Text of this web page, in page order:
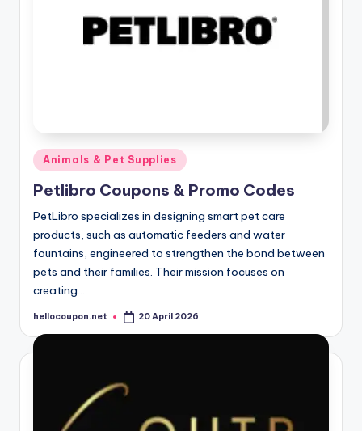
Posted
in
Animals & Pet Supplies
Petlibro Coupons & Promo Codes
PetLibro specializes in designing smart pet care
products, such as automatic feeders and water
fountains, engineered to strengthen the bond between
pets and their families. Their mission focuses on
creating…
Posted
hellocoupon.net 20 April 2026